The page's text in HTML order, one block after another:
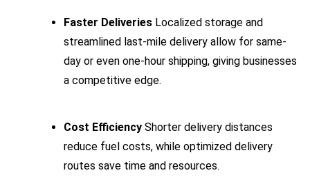
Faster Deliveries Localized storage and
streamlined last-mile delivery allow for same-
day or even one-hour shipping, giving businesses
a competitive edge.
Cost Efficiency Shorter delivery distances
reduce fuel costs, while optimized delivery
routes save time and resources.